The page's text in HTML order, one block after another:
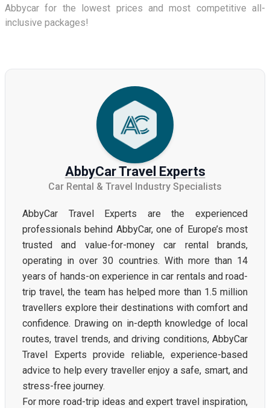
Abbycar for the lowest prices and most competitive all-
inclusive packages!
AbbyCar Travel Experts
Car Rental & Travel Industry Specialists
AbbyCar Travel Experts are the experienced
professionals behind AbbyCar, one of Europe’s most
trusted and value-for-money car rental brands,
operating in over 30 countries. With more than 14
years of hands-on experience in car rentals and road-
trip travel, the team has helped more than 1.5 million
travellers explore their destinations with comfort and
confidence. Drawing on in-depth knowledge of local
routes, travel trends, and driving conditions, AbbyCar
Travel Experts provide reliable, experience-based
advice to help every traveller enjoy a safe, smart, and
stress-free journey.
For more road-trip ideas and expert travel inspiration,